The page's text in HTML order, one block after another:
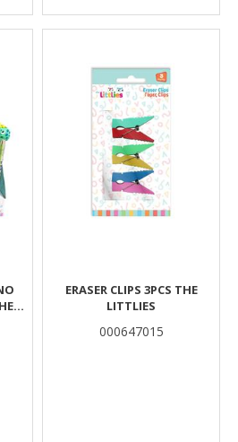
ERASER CLIPS 3PCS THE
LITTLIES
000647015